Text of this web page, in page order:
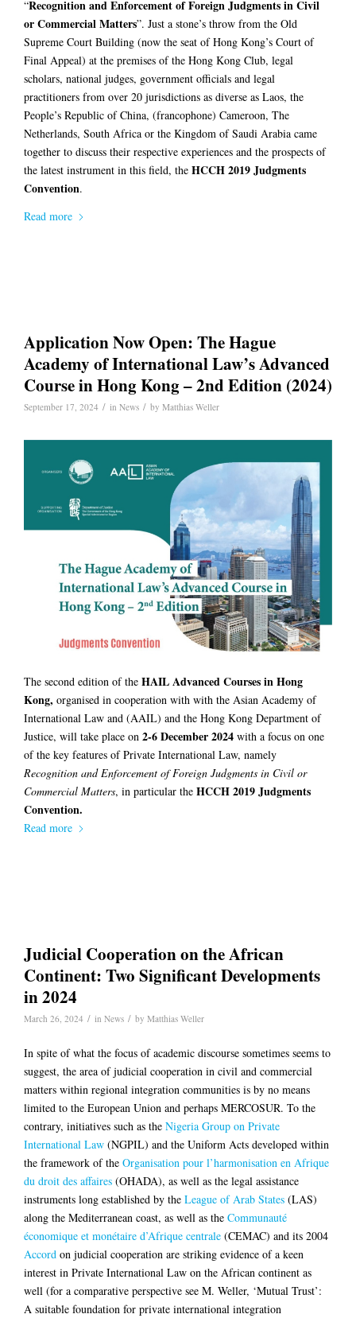
“Recognition and Enforcement of Foreign Judgments in Civil
or Commercial Matters”. Just a stone’s throw from the Old
Supreme Court Building (now the seat of Hong Kong’s Court of
Final Appeal) at the premises of the Hong Kong Club, legal
scholars, national judges, government officials and legal
practitioners from over 20 jurisdictions as diverse as Laos, the
People’s Republic of China, (francophone) Cameroon, The
Netherlands, South Africa or the Kingdom of Saudi Arabia came
together to discuss their respective experiences and the prospects of
the latest instrument in this field, the HCCH 2019 Judgments
Convention.
Read more
Application Now Open: The Hague
Academy of International Law’s Advanced
Course in Hong Kong – 2nd Edition (2024)
September 17, 2024 / in News / by Matthias Weller
The second edition of the HAIL Advanced Courses in Hong
Kong, organised in cooperation with with the Asian Academy of
International Law and (AAIL) and the Hong Kong Department of
Justice, will take place on 2-6 December 2024 with a focus on one
of the key features of Private International Law, namely
Recognition and Enforcement of Foreign Judgments in Civil or
Commercial Matters, in particular the HCCH 2019 Judgments
Convention.
Read more
Judicial Cooperation on the African
Continent: Two Significant Developments
in 2024
March 26, 2024 / in News / by Matthias Weller
In spite of what the focus of academic discourse sometimes seems to
suggest, the area of judicial cooperation in civil and commercial
matters within regional integration communities is by no means
limited to the European Union and perhaps MERCOSUR. To the
contrary, initiatives such as the Nigeria Group on Private
International Law (NGPIL) and the Uniform Acts developed within
the framework of the Organisation pour l’harmonisation en Afrique
du droit des affaires (OHADA), as well as the legal assistance
instruments long established by the League of Arab States (LAS)
along the Mediterranean coast, as well as the Communauté
économique et monétaire d’Afrique centrale (CEMAC) and its 2004
Accord on judicial cooperation are striking evidence of a keen
interest in Private International Law on the African continent as
well (for a comparative perspective see M. Weller, ‘Mutual Trust’:
A suitable foundation for private international integration